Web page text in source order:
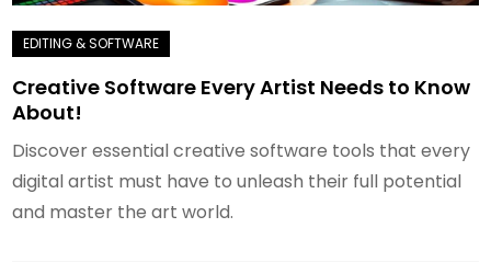
Creative Software Every Artist Needs to Know
About!
Discover essential creative software tools that every
digital artist must have to unleash their full potential
and master the art world.